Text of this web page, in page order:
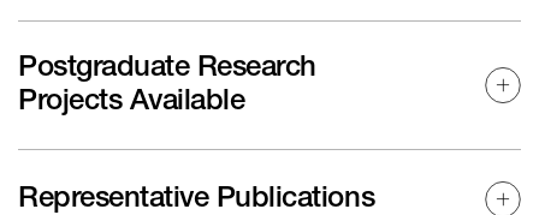
Postgraduate Research
Projects Available
Representative Publications